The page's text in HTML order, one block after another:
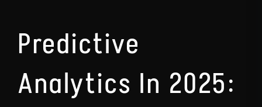
Predictive
Analytics In 2025: